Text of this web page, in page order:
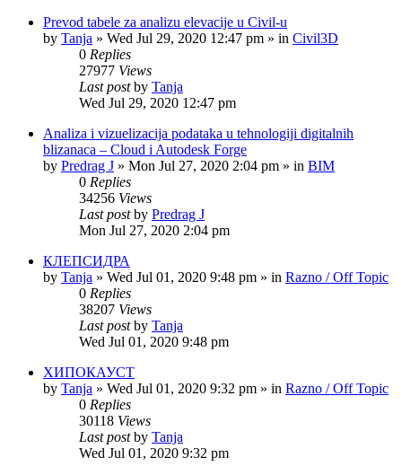
Prevod tabele za analizu elevacije u Civil-u
by Tanja » Wed Jul 29, 2020 12:47 pm » in Civil3D
0 Replies
27977 Views
Last postby Tanja
Wed Jul 29, 2020 12:47 pm
Analiza i vizuelizacija podataka u tehnologiji digitalnih
blizanaca – Cloud i Autodesk Forge
by Predrag J » Mon Jul 27, 2020 2:04 pm » in BIM
0 Replies
34256 Views
Last postby Predrag J
Mon Jul 27, 2020 2:04 pm
КЛЕПСИДРА
by Tanja » Wed Jul 01, 2020 9:48 pm » in Razno / Off Topic
0 Replies
38207 Views
Last postby Tanja
Wed Jul 01, 2020 9:48 pm
ХИПОКАУСТ
by Tanja » Wed Jul 01, 2020 9:32 pm » in Razno / Off Topic
0 Replies
30118 Views
Last postby Tanja
Wed Jul 01, 2020 9:32 pm